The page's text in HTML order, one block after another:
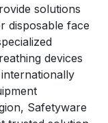
solutions
disposable face
devices
Safetyware